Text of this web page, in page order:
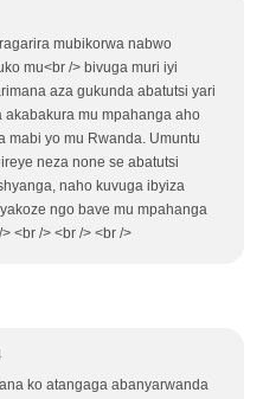
mubikorwa nabwo
mu<br /> bivuga muri iyi
aza gukunda abatutsi yari
akabakura mu mpahanga aho
mabi yo mu Rwanda. Umuntu
neza none se abatutsi
naho kuvuga ibyiza
ngo bave mu mpahanga
<br /> <br /> <br />
ko atangaga abanyarwanda